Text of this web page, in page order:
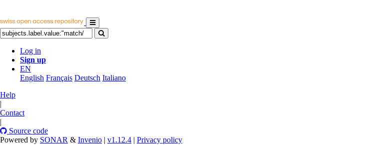
Log in
Sign up
EN
English Français Deutsch Italiano
Help
|
Contact
|
Source code
Powered by SONAR & Invenio | v1.12.4 | Privacy policy